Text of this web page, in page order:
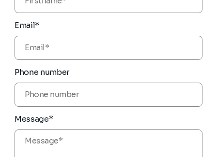
Email*
Phone number
Message*